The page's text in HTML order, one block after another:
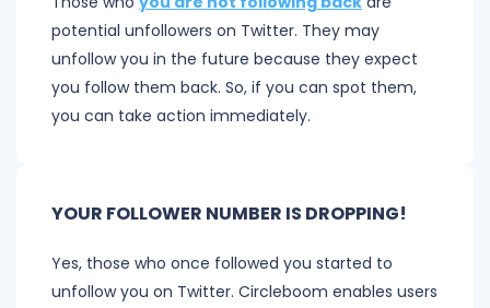
potential unfollowers on Twitter. They may
unfollow you in the future because they expect
you follow them back. So, if you can spot them,
you can take action immediately.
YOUR FOLLOWER NUMBER IS DROPPING!
Yes, those who once followed you started to
unfollow you on Twitter. Circleboom enables users